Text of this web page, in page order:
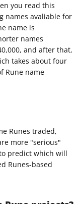
you read this
names avaliable for
name is
names
and after that,
takes about four
Rune name
Runes traded,
more "serious"
predict which will
Runes-based